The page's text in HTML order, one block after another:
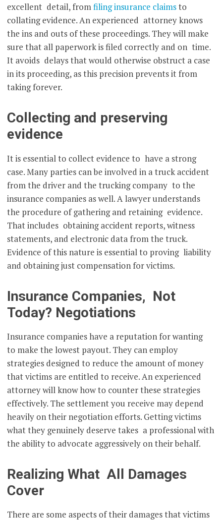
excellent detail, fromfiling insurance claimsto
collating evidence. An experienced attorney knows
the ins and outs of these proceedings. They will make
sure that all paperwork is filed correctly and on time.
It avoids delays that would otherwise obstruct a case
in its proceeding, as this precision prevents it from
taking forever.
Collecting and preserving
evidence
It is essential to collect evidence to have a strong
case. Many parties can be involved in a truck accident
from the driver and the trucking company to the
insurance companies as well. A lawyer understands
the procedure of gathering and retaining evidence.
That includes obtaining accident reports, witness
statements, and electronic data from the truck.
Evidence of this nature is essential to proving liability
and obtaining just compensation for victims.
Insurance Companies, Not
Today? Negotiations
Insurance companies have a reputation for wanting
to make the lowest payout. They can employ
strategies designed to reduce the amount of money
that victims are entitled to receive. An experienced
attorney will know how to counter these strategies
effectively. The settlement you receive may depend
heavily on their negotiation efforts. Getting victims
what they genuinely deserve takes a professional with
the ability to advocate aggressively on their behalf.
Realizing What All Damages
Cover
There are some aspects of their damages that victims